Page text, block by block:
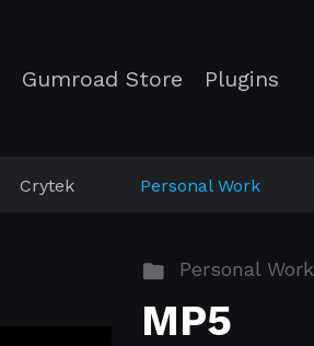
Gumroad Store Plugins
Crytek Personal Work
Personal Work
MP5